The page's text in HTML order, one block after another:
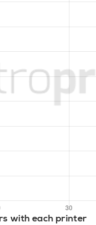
with each printer